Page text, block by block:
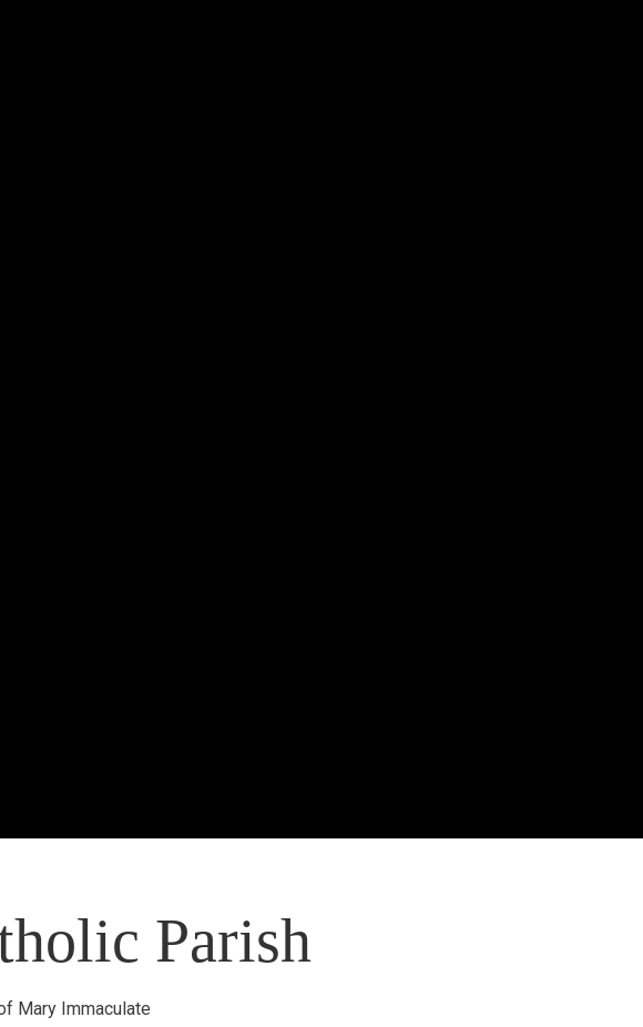
Parish
Mary Immaculate